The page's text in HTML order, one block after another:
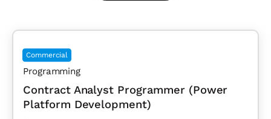
Commercial
Programming
Contract Analyst Programmer (Power
Platform Development)